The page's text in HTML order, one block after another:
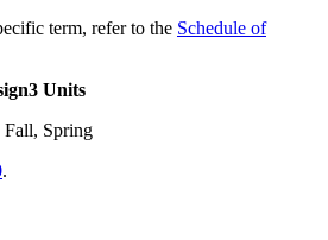
term, refer to the Schedule of
3 Units
Fall, Spring
.